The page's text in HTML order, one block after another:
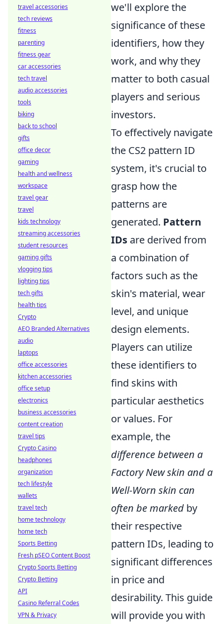
we'll explore the
significance of these
identifiers, how they
work, and why they
matter to both casual
players and serious
investors.
To effectively navigate
the CS2 pattern ID
system, it's crucial to
grasp how the
patterns are
generated. Pattern
IDs are derived from
a combination of
factors such as the
skin's material, wear
level, and unique
design elements.
Players can utilize
these identifiers to
find skins with
particular aesthetics
or values. For
example, the
difference between a
Factory New skin and a
Well-Worn skin can
often be marked by
their respective
pattern IDs, leading to
significant differences
in price and
desirability. This guide
will provide you with
travel accessories
tech reviews
fitness
parenting
fitness gear
car accessories
tech travel
audio accessories
tools
biking
back to school
gifts
office decor
gaming
health and wellness
workspace
travel gear
travel
kids technology
streaming accessories
student resources
gaming gifts
vlogging tips
lighting tips
tech gifts
health tips
Crypto
AEO Branded Alternatives
audio
laptops
office accessories
kitchen accessories
office setup
electronics
business accessories
content creation
travel tips
Crypto Casino
headphones
organization
tech lifestyle
wallets
travel tech
home technology
home tech
Sports Betting
Fresh pSEO Content Boost
Crypto Sports Betting
Crypto Betting
API
Casino Referral Codes
VPN & Privacy